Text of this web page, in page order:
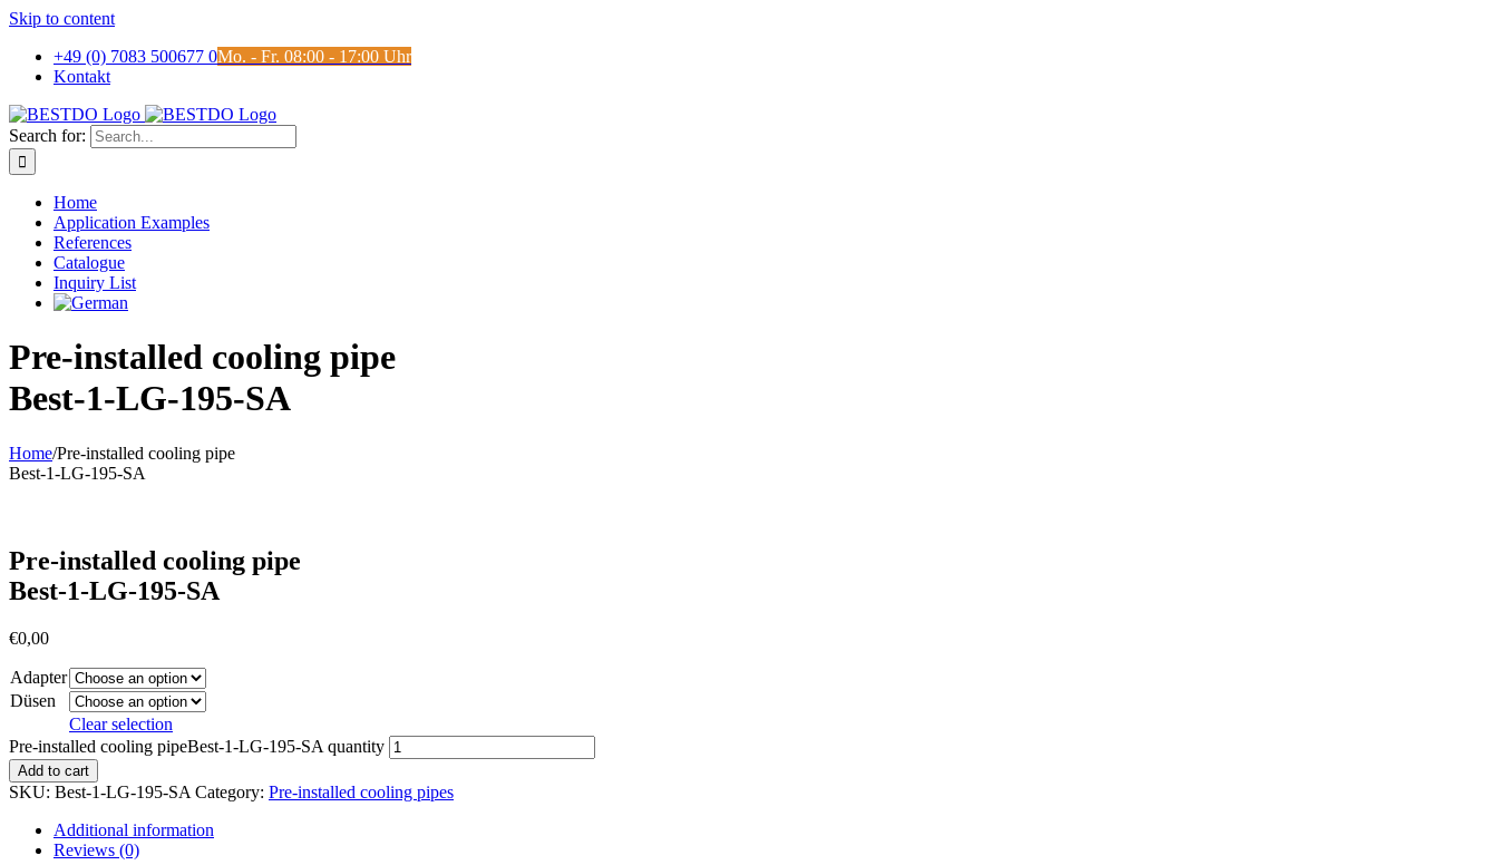
Skip to content
+49 (0) 7083 500677 0Mo. - Fr. 08:00 - 17:00 Uhr
Kontakt
Search for:
Home
Application Examples
References
Catalogue
Inquiry List
Pre-installed cooling pipe
Best-1-LG-195-SA
Home/Pre-installed cooling pipe
Best-1-LG-195-SA
Pre-installed cooling pipe
Best-1-LG-195-SA
€0,00
Adapter
Düsen
Clear selection
Pre-installed cooling pipeBest-1-LG-195-SA quantity
Add to cart
SKU: Best-1-LG-195-SA Category: Pre-installed cooling pipes
Additional information
Reviews (0)